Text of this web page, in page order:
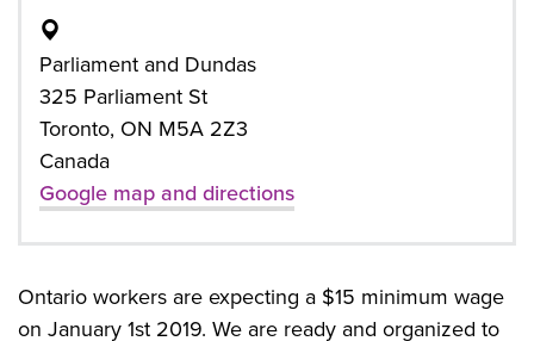
Parliament and Dundas
325 Parliament St
Toronto, ON M5A 2Z3
Canada
Google map and directions
Ontario workers are expecting a $15 minimum wage
on January 1st 2019. We are ready and organized to